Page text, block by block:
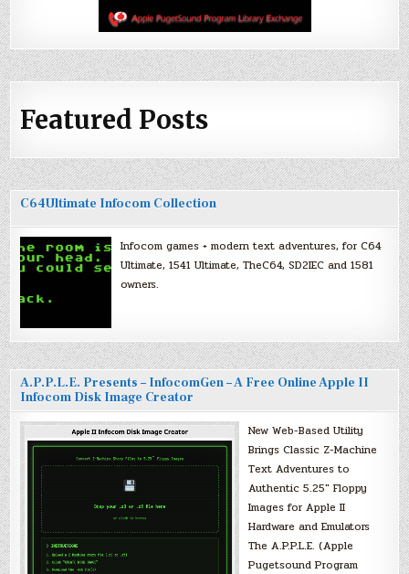
Featured Posts
C64Ultimate Infocom Collection
Infocom games + modern text adventures, for C64
Ultimate, 1541 Ultimate, TheC64, SD2IEC and 1581
owners.
A.P.P.L.E. Presents – InfocomGen – A Free Online Apple II
Infocom Disk Image Creator
New Web-Based Utility
Brings Classic Z-Machine
Text Adventures to
Authentic 5.25″ Floppy
Images for Apple II
Hardware and Emulators
The A.P.P.L.E. (Apple
Pugetsound Program